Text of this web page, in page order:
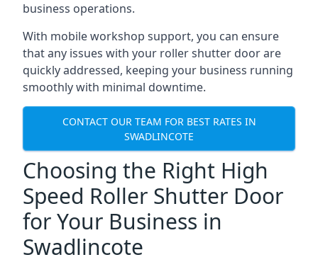
business operations.
With mobile workshop support, you can ensure
that any issues with your roller shutter door are
quickly addressed, keeping your business running
smoothly with minimal downtime.
CONTACT OUR TEAM FOR BEST RATES IN
SWADLINCOTE
Choosing the Right High
Speed Roller Shutter Door
for Your Business in
Swadlincote